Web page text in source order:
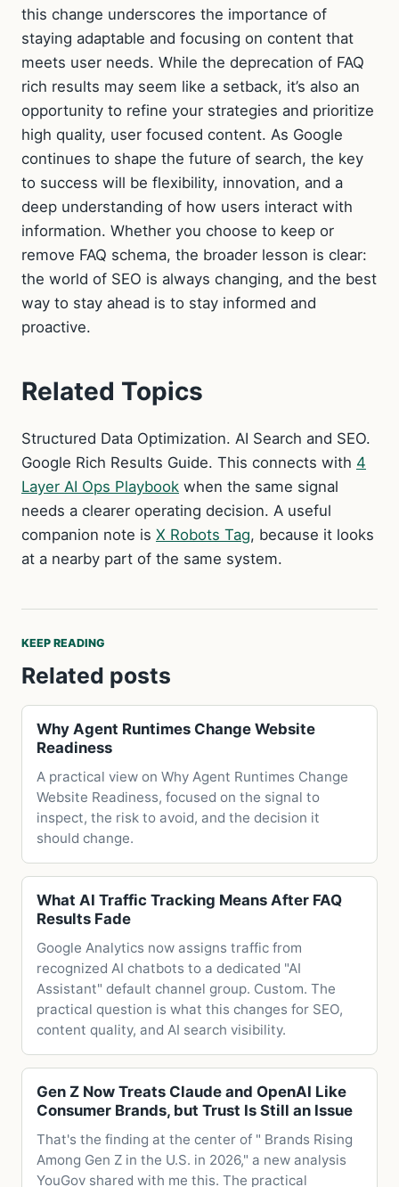
this change underscores the importance of
staying adaptable and focusing on content that
meets user needs. While the deprecation of FAQ
rich results may seem like a setback, it’s also an
opportunity to refine your strategies and prioritize
high quality, user focused content. As Google
continues to shape the future of search, the key
to success will be flexibility, innovation, and a
deep understanding of how users interact with
information. Whether you choose to keep or
remove FAQ schema, the broader lesson is clear:
the world of SEO is always changing, and the best
way to stay ahead is to stay informed and
proactive.
Related Topics
Structured Data Optimization. AI Search and SEO.
Google Rich Results Guide. This connects with 4
Layer AI Ops Playbook when the same signal
needs a clearer operating decision. A useful
companion note is X Robots Tag, because it looks
at a nearby part of the same system.
KEEP READING
Related posts
Why Agent Runtimes Change Website
Readiness
A practical view on Why Agent Runtimes Change
Website Readiness, focused on the signal to
inspect, the risk to avoid, and the decision it
should change.
What AI Traffic Tracking Means After FAQ
Results Fade
Google Analytics now assigns traffic from
recognized AI chatbots to a dedicated "AI
Assistant" default channel group. Custom. The
practical question is what this changes for SEO,
content quality, and AI search visibility.
Gen Z Now Treats Claude and OpenAI Like
Consumer Brands, but Trust Is Still an Issue
That's the finding at the center of " Brands Rising
Among Gen Z in the U.S. in 2026," a new analysis
YouGov shared with me this. The practical